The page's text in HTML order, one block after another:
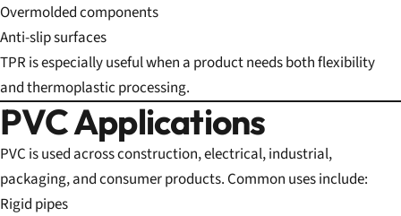
Overmolded components
Anti-slip surfaces
TPR is especially useful when a product needs both flexibility
and thermoplastic processing.
PVC Applications
PVC is used across construction, electrical, industrial,
packaging, and consumer products. Common uses include:
Rigid pipes